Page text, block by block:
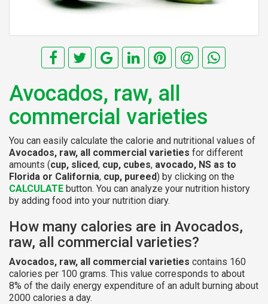
Avocados, raw, all
commercial varieties
You can easily calculate the calorie and nutritional values of
Avocados, raw, all commercial varieties for different
amounts (cup, sliced, cup, cubes, avocado, NS as to
Florida or California, cup, pureed) by clicking on the
CALCULATE button. You can analyze your nutrition history
by adding food into your nutrition diary.
How many calories are in Avocados,
raw, all commercial varieties?
Avocados, raw, all commercial varieties contains 160
calories per 100 grams. This value corresponds to about
8% of the daily energy expenditure of an adult burning about
2000 calories a day.